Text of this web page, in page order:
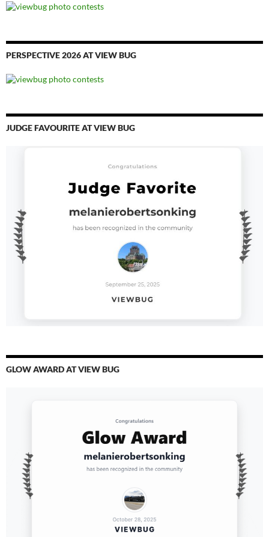
PERSPECTIVE 2026 AT VIEW BUG
JUDGE FAVOURITE AT VIEW BUG
GLOW AWARD AT VIEW BUG